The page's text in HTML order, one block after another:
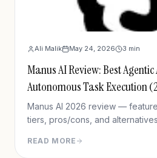
Ali Malik May 24, 2026 3 min
Manus AI Review: Best
Autonomous Task Execution
Manus AI 2026 review —
tiers, pros/cons, and
research reports, presentations,
READ MORE